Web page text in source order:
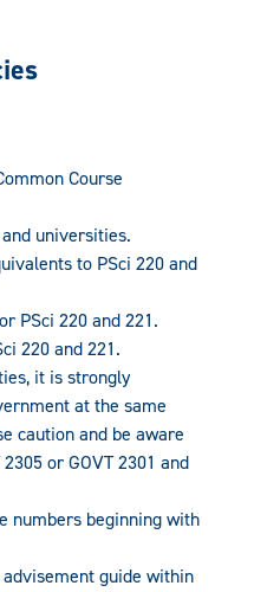
Course
universities.
to PSci 220 and
PSci 220 and 221.
220 and 221.
it is strongly
at the same
caution and be aware
or GOVT 2301 and
numbers beginning with
guide within